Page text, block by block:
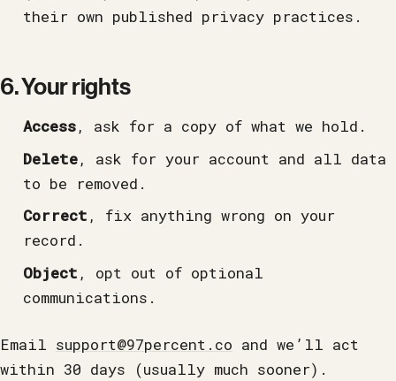
their own published privacy practices.
6. Your rights
Access, ask for a copy of what we hold.
Delete, ask for your account and all data
to be removed.
Correct , fix anything wrong on your
record.
Object , opt out of optional
communications.
Email support@97percent.co and we’ll act
within 30 days (usually much sooner).